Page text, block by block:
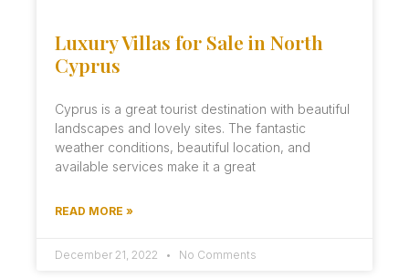
Luxury Villas for Sale in North
Cyprus
Cyprus is a great tourist destination with beautiful
landscapes and lovely sites. The fantastic
weather conditions, beautiful location, and
available services make it a great
READ MORE »
December 21, 2022 No Comments